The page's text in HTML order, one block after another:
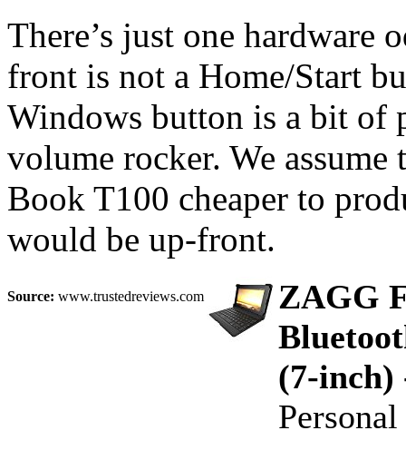
There’s just one hardware
front is not a Home/Start
Windows button is a bit of
volume rocker. We
Book T100 cheaper to
would be up-front.
Source: www.trustedreviews.com
ZAGG
(7-inch)